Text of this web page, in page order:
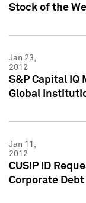
Stock of the
Jan 23,
2012
S&P Capital IQ
Global
Jan 11,
2012
CUSIP ID
Corporate